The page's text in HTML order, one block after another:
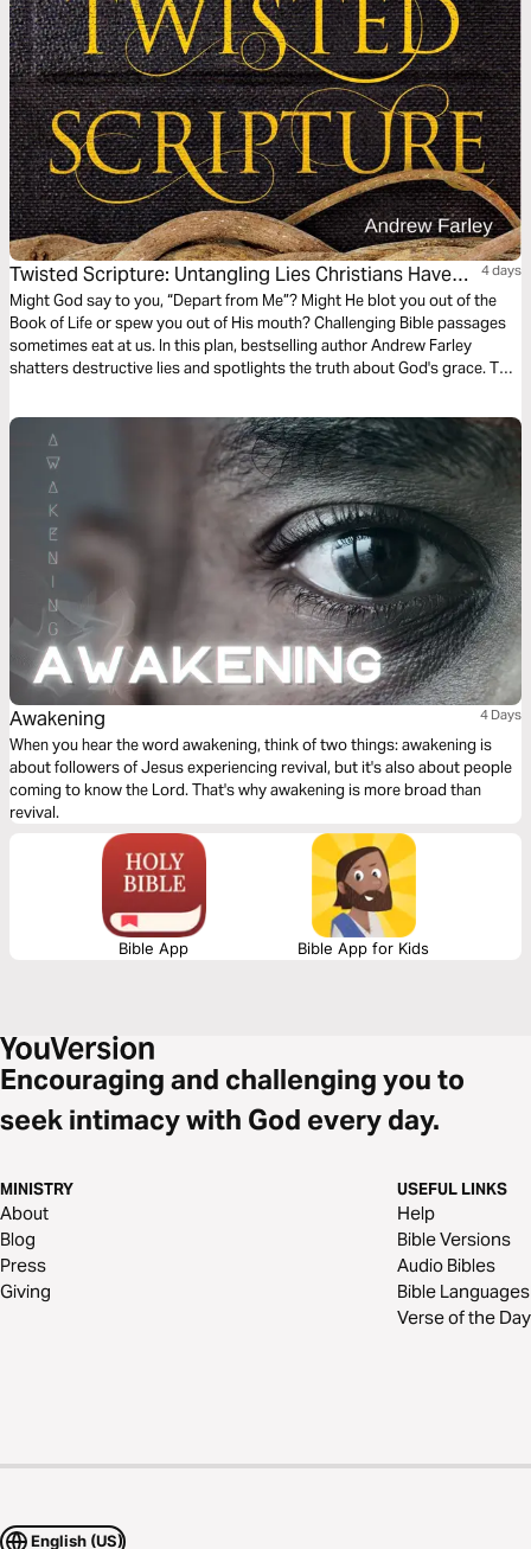
Twisted Scripture: Untangling Lies Christians Have
Been Told
4 days
Might God say to you, “Depart from Me”? Might He blot you out of the
Book of Life or spew you out of His mouth? Challenging Bible passages
sometimes eat at us. In this plan, bestselling author Andrew Farley
shatters destructive lies and spotlights the truth about God's grace. This
change everything about the way you see yourself and God.
Awakening 4 Days
When you hear the word awakening, think of two things: awakening is
about followers of Jesus experiencing revival, but it's also about people
coming to know the Lord. That's why awakening is more broad than
revival.
Bible App Bible App for Kids
Encouraging and challenging you to
seek intimacy with God every day.
MINISTRY
About
Blog
Press
Giving
USEFUL LINKS
Help
Bible Versions
Audio Bibles
Bible Languages
Verse of the Day
English (US)